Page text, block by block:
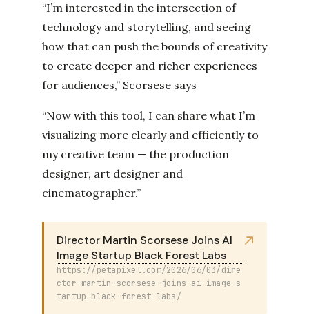
“I’m interested in the intersection of
technology and storytelling, and seeing
how that can push the bounds of creativity
to create deeper and richer experiences
for audiences,” Scorsese says
“Now with this tool, I can share what I’m
visualizing more clearly and efficiently to
my creative team — the production
designer, art designer and
cinematographer.”
Director Martin Scorsese Joins AI
Image Startup Black Forest Labs
https://petapixel.com/2026/06/03/dire
ctor-martin-scorsese-joins-ai-image-s
tartup-black-forest-labs/